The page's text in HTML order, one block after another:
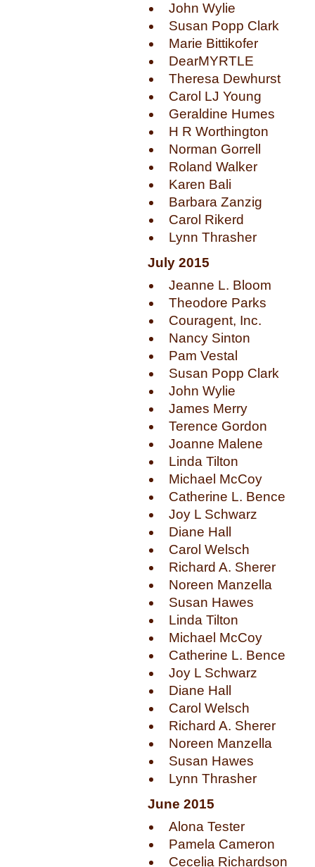
John Wylie
Susan Popp Clark
Marie Bittikofer
DearMYRTLE
Theresa Dewhurst
Carol LJ Young
Geraldine Humes
H R Worthington
Norman Gorrell
Roland Walker
Karen Bali
Barbara Zanzig
Carol Rikerd
Lynn Thrasher
July 2015
Jeanne L. Bloom
Theodore Parks
Couragent, Inc.
Nancy Sinton
Pam Vestal
Susan Popp Clark
John Wylie
James Merry
Terence Gordon
Joanne Malene
Linda Tilton
Michael McCoy
Catherine L. Bence
Joy L Schwarz
Diane Hall
Carol Welsch
Richard A. Sherer
Noreen Manzella
Susan Hawes
Linda Tilton
Michael McCoy
Catherine L. Bence
Joy L Schwarz
Diane Hall
Carol Welsch
Richard A. Sherer
Noreen Manzella
Susan Hawes
Lynn Thrasher
June 2015
Alona Tester
Pamela Cameron
Cecelia Richardson